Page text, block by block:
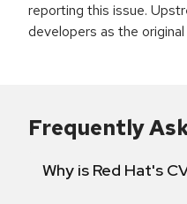
reporting this issue.
developers as the
Frequently
Why is Red Hat's